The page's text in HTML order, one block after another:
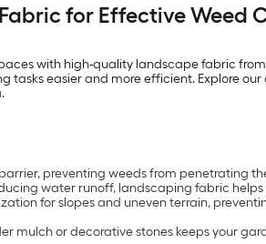
for Effective Weed
with high-quality landscape fabric
easier and more efficient. Explore
preventing weeds from penetrating
water runoff, landscaping fabric
for slopes and uneven terrain,
mulch or decorative stones keeps your